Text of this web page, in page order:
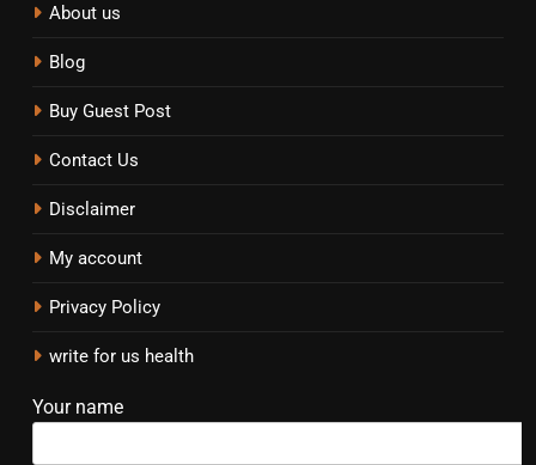
About us
Blog
Buy Guest Post
Contact Us
Disclaimer
My account
Privacy Policy
write for us health
Your name